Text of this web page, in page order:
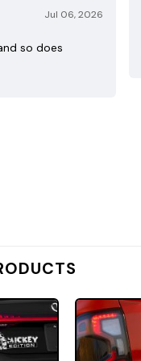
Jul 06, 2026
so does